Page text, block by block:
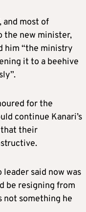
and most of
the new minister,
him “the ministry
it to a beehive
for the
continue Kanari’s
that their
said now was
be resigning from
something he